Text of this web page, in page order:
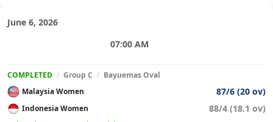
June 6, 2026
07:00 AM
COMPLETED / Group C / Bayuemas Oval
Malaysia Women
87/6 (20 ov)
Indonesia Women 88/4 (18.1 ov)